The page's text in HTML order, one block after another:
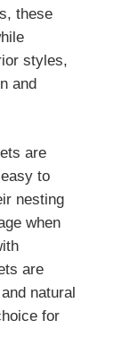
these
styles,
and
are
to
nesting
when
are
natural
for